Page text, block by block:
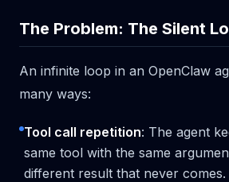
The Problem: The Silent
An infinite loop in an OpenClaw
many ways:
Tool call repetition: The agent
same tool with the same
different result that never comes.